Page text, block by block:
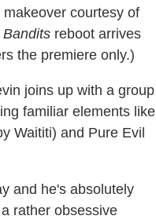
courtesy of
Bandits reboot arrives
the premiere only.)
joins up with a group
familiar elements like
Waititi) and Pure Evil
and he's absolutely
rather obsessive